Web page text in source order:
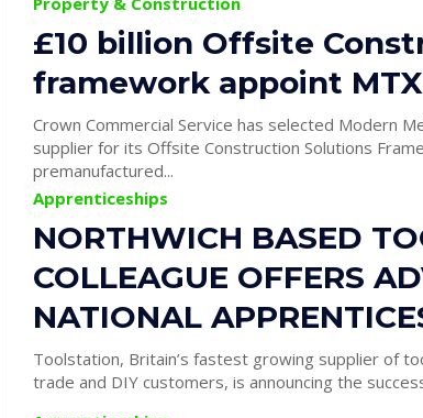
£10 billion Offsite
framework appoint MTX
Crown Commercial Service has selected Modern
supplier for its Offsite Construction Solutions
premanufactured...
Apprenticeships
NORTHWICH BASED
COLLEAGUE OFFERS
NATIONAL
Toolstation, Britain’s fastest growing supplier of
trade and DIY customers, is announcing the